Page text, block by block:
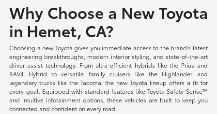
Why Choose a New Toyota
in Hemet, CA?
Choosing a new Toyota gives you immediate access to the brand's latest
engineering breakthroughs, modern interior styling, and state-of-the-art
driver-assist technology. From ultra-efficient hybrids like the Prius and
RAV4 Hybrid to versatile family cruisers like the Highlander and
legendary trucks like the Tacoma, the new Toyota lineup offers a fit for
every goal. Equipped with standard features like Toyota Safety Sense™
and intuitive infotainment options, these vehicles are built to keep you
connected and confident on every road.